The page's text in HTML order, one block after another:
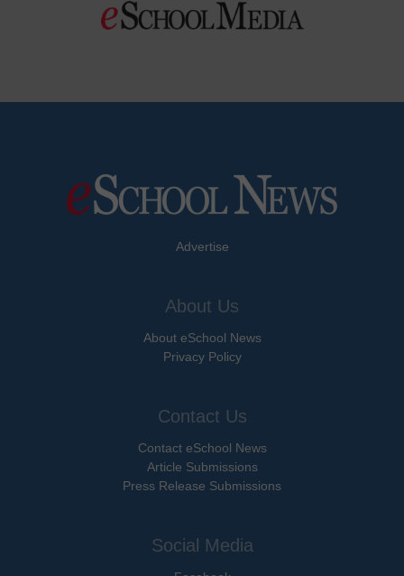
Advertise
About Us
About eSchool News
Privacy Policy
Contact Us
Contact eSchool News
Article Submissions
Press Release Submissions
Social Media